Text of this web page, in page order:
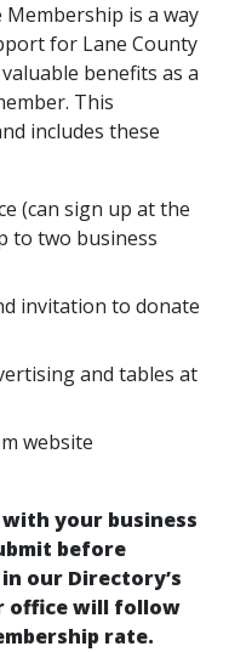
Membership is a way
for Lane County
benefits as a
This
includes these
(can sign up at the
to two business
invitation to donate
and tables at
website
with your business
before
our Directory’s
office will follow
rate.